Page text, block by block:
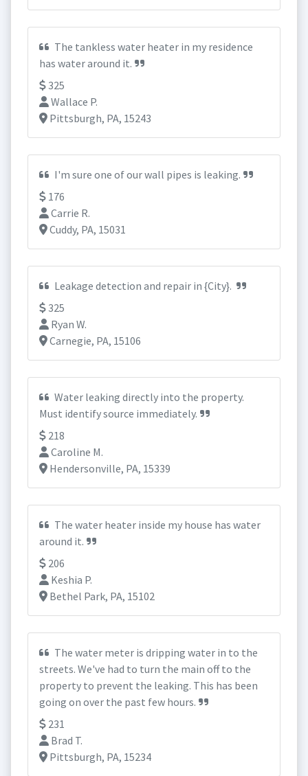
The tankless water heater in my residence
has water around it.
325
Wallace P.
Pittsburgh, PA, 15243
I'm sure one of our wall pipes is leaking.
176
Carrie R.
Cuddy, PA, 15031
Leakage detection and repair in {City}.
325
Ryan W.
Carnegie, PA, 15106
Water leaking directly into the property.
Must identify source immediately.
218
Caroline M.
Hendersonville, PA, 15339
The water heater inside my house has water
around it.
206
Keshia P.
Bethel Park, PA, 15102
The water meter is dripping water in to the
streets. We've had to turn the main off to the
property to prevent the leaking. This has been
going on over the past few hours.
231
Brad T.
Pittsburgh, PA, 15234